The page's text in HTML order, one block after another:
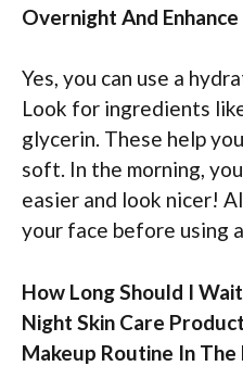
Overnight And
Yes, you can use a
Look for ingredients
glycerin. These help
soft. In the morning,
easier and look nicer!
your face before using
How Long Should I
Night Skin Care
Makeup Routine In The